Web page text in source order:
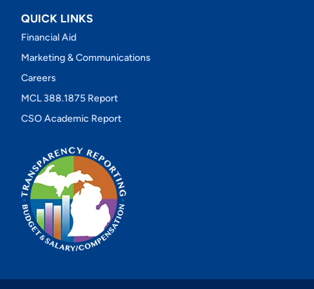
QUICK LINKS
Financial Aid
Marketing & Communications
Careers
MCL 388.1875 Report
CSO Academic Report